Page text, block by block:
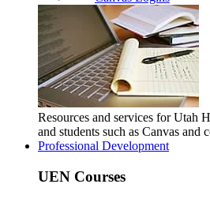
Resources and services for Utah
and students such as Canvas and
Professional Development
UEN Courses